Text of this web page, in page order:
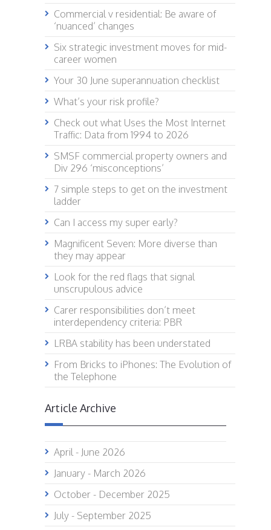
Commercial v residential: Be aware of
‘nuanced’ changes
Six strategic investment moves for mid-
career women
Your 30 June superannuation checklist
What’s your risk profile?
Check out what Uses the Most Internet
Traffic: Data from 1994 to 2026
SMSF commercial property owners and
Div 296 ‘misconceptions’
7 simple steps to get on the investment
ladder
Can I access my super early?
Magnificent Seven: More diverse than
they may appear
Look for the red flags that signal
unscrupulous advice
Carer responsibilities don’t meet
interdependency criteria: PBR
LRBA stability has been understated
From Bricks to iPhones: The Evolution of
the Telephone
Article Archive
April - June 2026
January - March 2026
October - December 2025
July - September 2025